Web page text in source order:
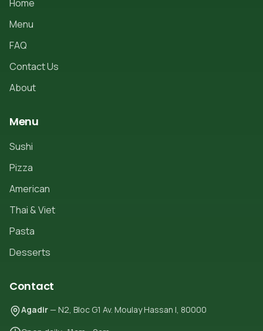
Home
Menu
FAQ
Contact Us
About
Menu
Sushi
Pizza
American
Thai & Viet
Pasta
Desserts
Contact
Agadir— N2, Bloc G1 Av. Moulay Hassan I, 80000